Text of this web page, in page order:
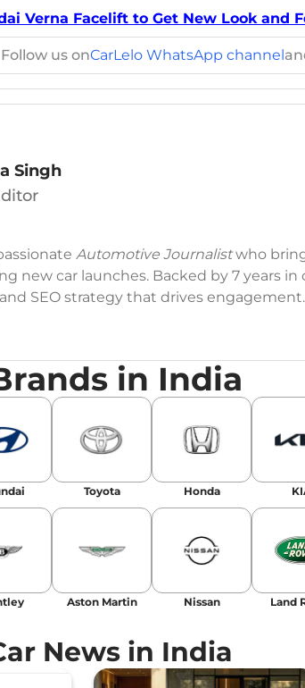
Verna Facelift to Get New Look and
Follow us onCarLelo WhatsApp channel
Singh
Automotive Journalistwho
new car launches. Backed by 7 years
SEO strategy that drives engagement.
| Instagram Twitter |Facebook
in India
Toyota Honda
Aston Martin Nissan Land
News in India